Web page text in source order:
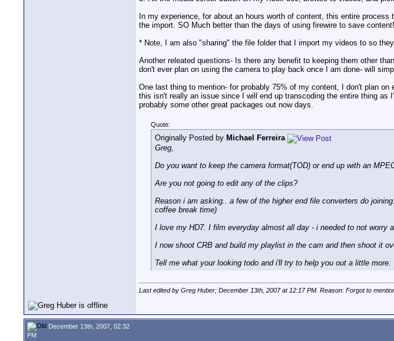
In my experience, for about an hours worth of content, this entire
the import. SO Much better than the days of using firewire to save
* Note, I am also "sharing" the file folder that I import my videos to so
Another releated questions- Is there any benefit to keeping them other
don't ever plan on using the camera to play back once I am done- will
One last thing to mention- for probably 75% of my content, I don't plan
this isn't really an issue since I will end up transcoding the entire thing
probably some other great packages out now days.
Quote:
Originally Posted by Michael Ferreira
Greg,
Do you want to keep the camera format(TOD) or end up with an
Are you not going to edit any of the clips?
Reason i am asking.. a few of the higher end file converters do
coffee break time)
I love my HD7. I film everyday almost all day - i needed to not worry
I now shoot CRB and build my playlist in the cam and then shoot it
Tell me what your looking todo and i'll try to help you out a little more.
Last edited by Greg Huber; December 13th, 2007 at 12:17 PM . Reason: Forgot to
December 13th, 2007, 02:32
PM